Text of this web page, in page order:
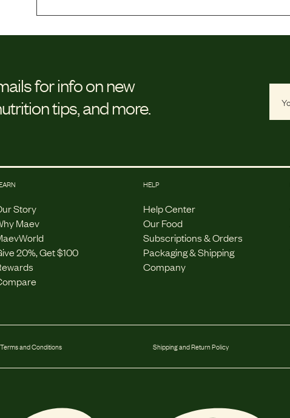
for info on new
tips, and more.
Story
Maev
20%, Get $100
HELP
Help Center
Our Food
Subscriptions & Orders
Packaging & Shipping
Company
Terms and Conditions Shipping and Return Policy